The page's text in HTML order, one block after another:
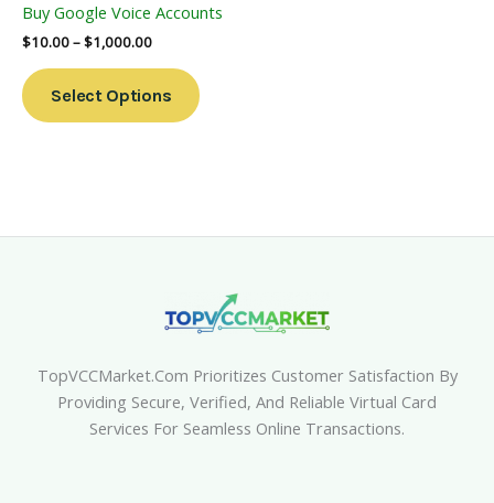
Buy Google Voice Accounts
$10.00–$1,000.00
Select Options
On
Page
TopVCCMarket.com Prioritizes Customer Satisfaction By
Providing Secure, Verified, And Reliable Virtual Card
Services For Seamless Online Transactions.